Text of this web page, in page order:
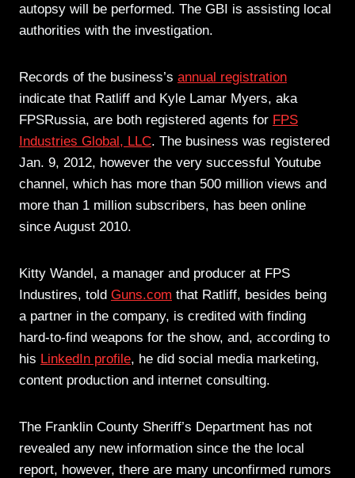
autopsy will be performed. The GBI is assisting local
authorities with the investigation.
Records of the business’s annual registration
indicate that Ratliff and Kyle Lamar Myers, aka
FPSRussia, are both registered agents for FPS
Industries Global, LLC. The business was registered
Jan. 9, 2012, however the very successful Youtube
channel, which has more than 500 million views and
more than 1 million subscribers, has been online
since August 2010.
Kitty Wandel, a manager and producer at FPS
Industires, told Guns.com that Ratliff, besides being
a partner in the company, is credited with finding
hard-to-find weapons for the show, and, according to
his LinkedIn profile, he did social media marketing,
content production and internet consulting.
The Franklin County Sheriff’s Department has not
revealed any new information since the the local
report, however, there are many unconfirmed rumors